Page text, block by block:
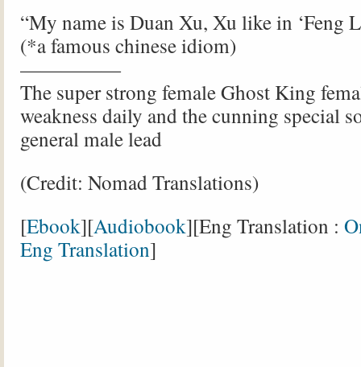
“My name is Duan Xu, Xu like in ‘Feng
(*a famous chinese idiom)
—————
The super strong female Ghost King
weakness daily and the cunning special
general male lead
(Credit: Nomad Translations)
[Ebook][Audiobook][Eng Translation :
Eng Translation]